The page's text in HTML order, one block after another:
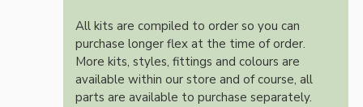
All kits are compiled to order so you can
purchase longer flex at the time of order.
More kits, styles, fittings and colours are
available within our store and of course, all
parts are available to purchase separately.